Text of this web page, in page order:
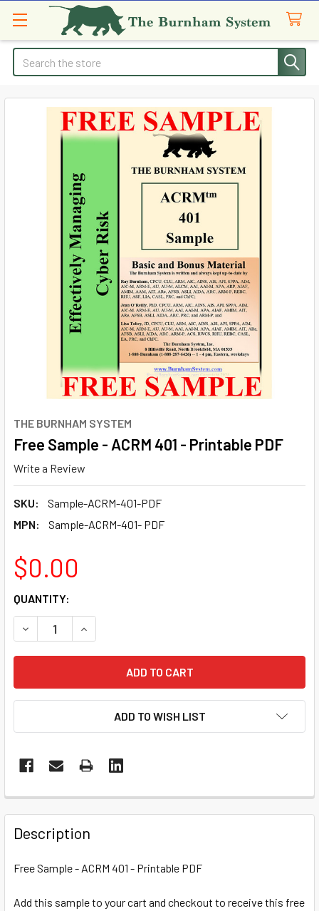
Search
THE BURNHAM SYSTEM
Free Sample - ACRM 401 - Printable PDF
Write a Review
SKU:
Sample-ACRM-401-PDF
MPN:
Sample-ACRM-401- PDF
$0.00
CURRENT
STOCK:
QUANTITY:
DECREASE QUANTITY OF FREE SAMPLE - ACRM 401 -
INCREASE QUANTITY OF FREE SAMPLE - ACRM
ADD TO WISH LIST
Description
Free Sample - ACRM 401 - Printable PDF
Add this sample to your cart and checkout to receive this free